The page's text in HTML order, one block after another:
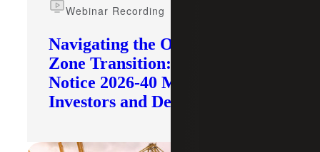
Navigating the Opportunity
Zone Transition: What IRS
Notice 2026-40 Means for
Investors and Developers
Webinar Recording